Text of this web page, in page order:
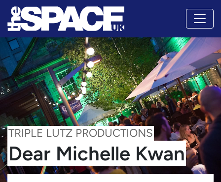
TRIPLE LUTZ PRODUCTIONS
Dear Michelle Kwan